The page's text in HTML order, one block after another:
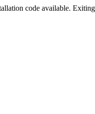
code available.